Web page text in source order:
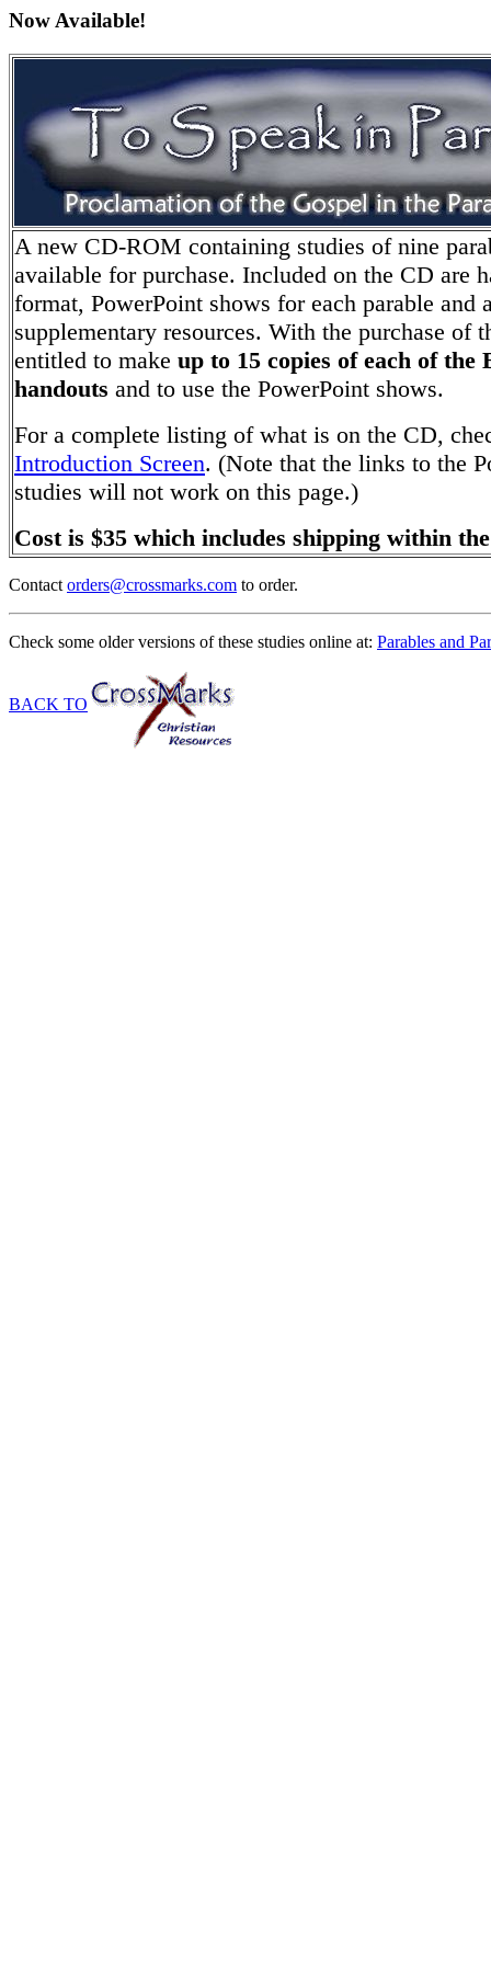
Now Available!
A new CD-ROM containing studies of nine
available for purchase. Included on the CD are
format, PowerPoint shows for each parable and
supplementary resources. With the purchase of
entitled to make up to 15 copies of each of the
handouts and to use the PowerPoint shows.
For a complete listing of what is on the CD,
Introduction Screen. (Note that the links to the
studies will not work on this page.)
Cost is $35 which includes shipping within
Contact orders@crossmarks.com to order.
Check some older versions of these studies online at: Parables and
BACK TO